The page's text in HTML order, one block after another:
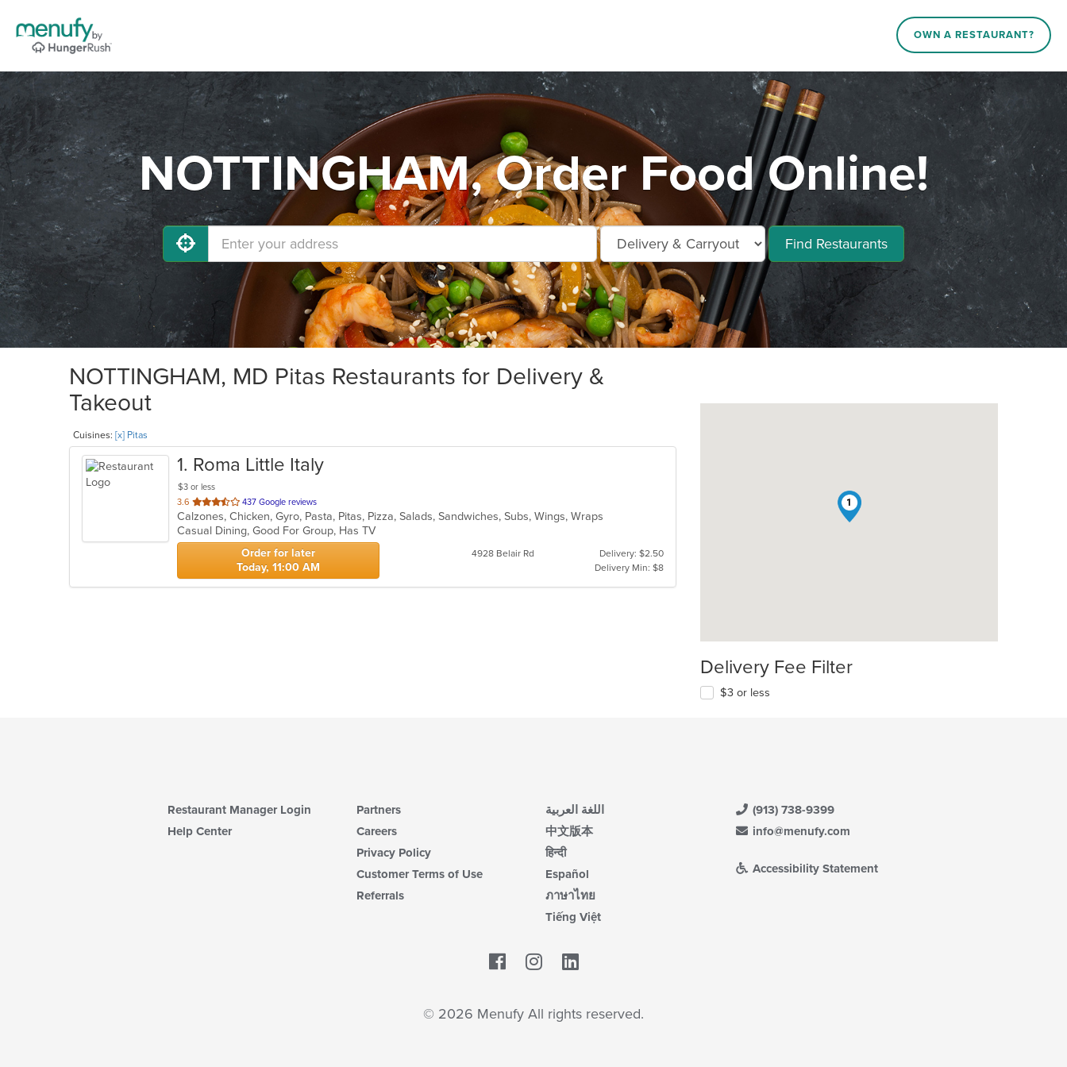
OWN A RESTAURANT?
NOTTINGHAM, Order Food Online!
Find Restaurants
NOTTINGHAM, MD Pitas Restaurants for Delivery &
Takeout
Cuisines: [x] Pitas
1. Roma Little Italy
$3 or less
3.6 out
of
5
stars.
437 Google reviews
Calzones, Chicken, Gyro, Pasta, Pitas, Pizza, Salads, Sandwiches, Subs, Wings, Wraps
Casual Dining, Good For Group, Has TV
Order for later
Today, 11:00 AM
4928 Belair Rd
Delivery: $2.50
Delivery Min: $8
1
Delivery Fee Filter
$3 or less
Restaurant Manager Login
Help Center
Partners
Careers
Privacy Policy
Customer Terms of Use
Referrals
اللغة العربية
中文版本
हिन्दी
Español
ภาษาไทย
Tiếng Việt
(913) 738-9399
info@menufy.com
Accessibility Statement
Facebook
© 2026 Menufy All rights reserved.